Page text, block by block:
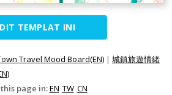
TEMPLAT INI
Travel Mood Board(EN) | 城鎮旅遊情緒
page in:EN TW CN